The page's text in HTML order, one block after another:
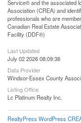
Service® and the associated
Association (CREA) and
professionals who are
Canadian Real Estate
Facility (DDF®)
Last Updated
July 02 2026 08:09:38
Data Provider
Windsor-Essex County
Listing Office
Lc Platinum Realty Inc.
RealtyPress WordPress